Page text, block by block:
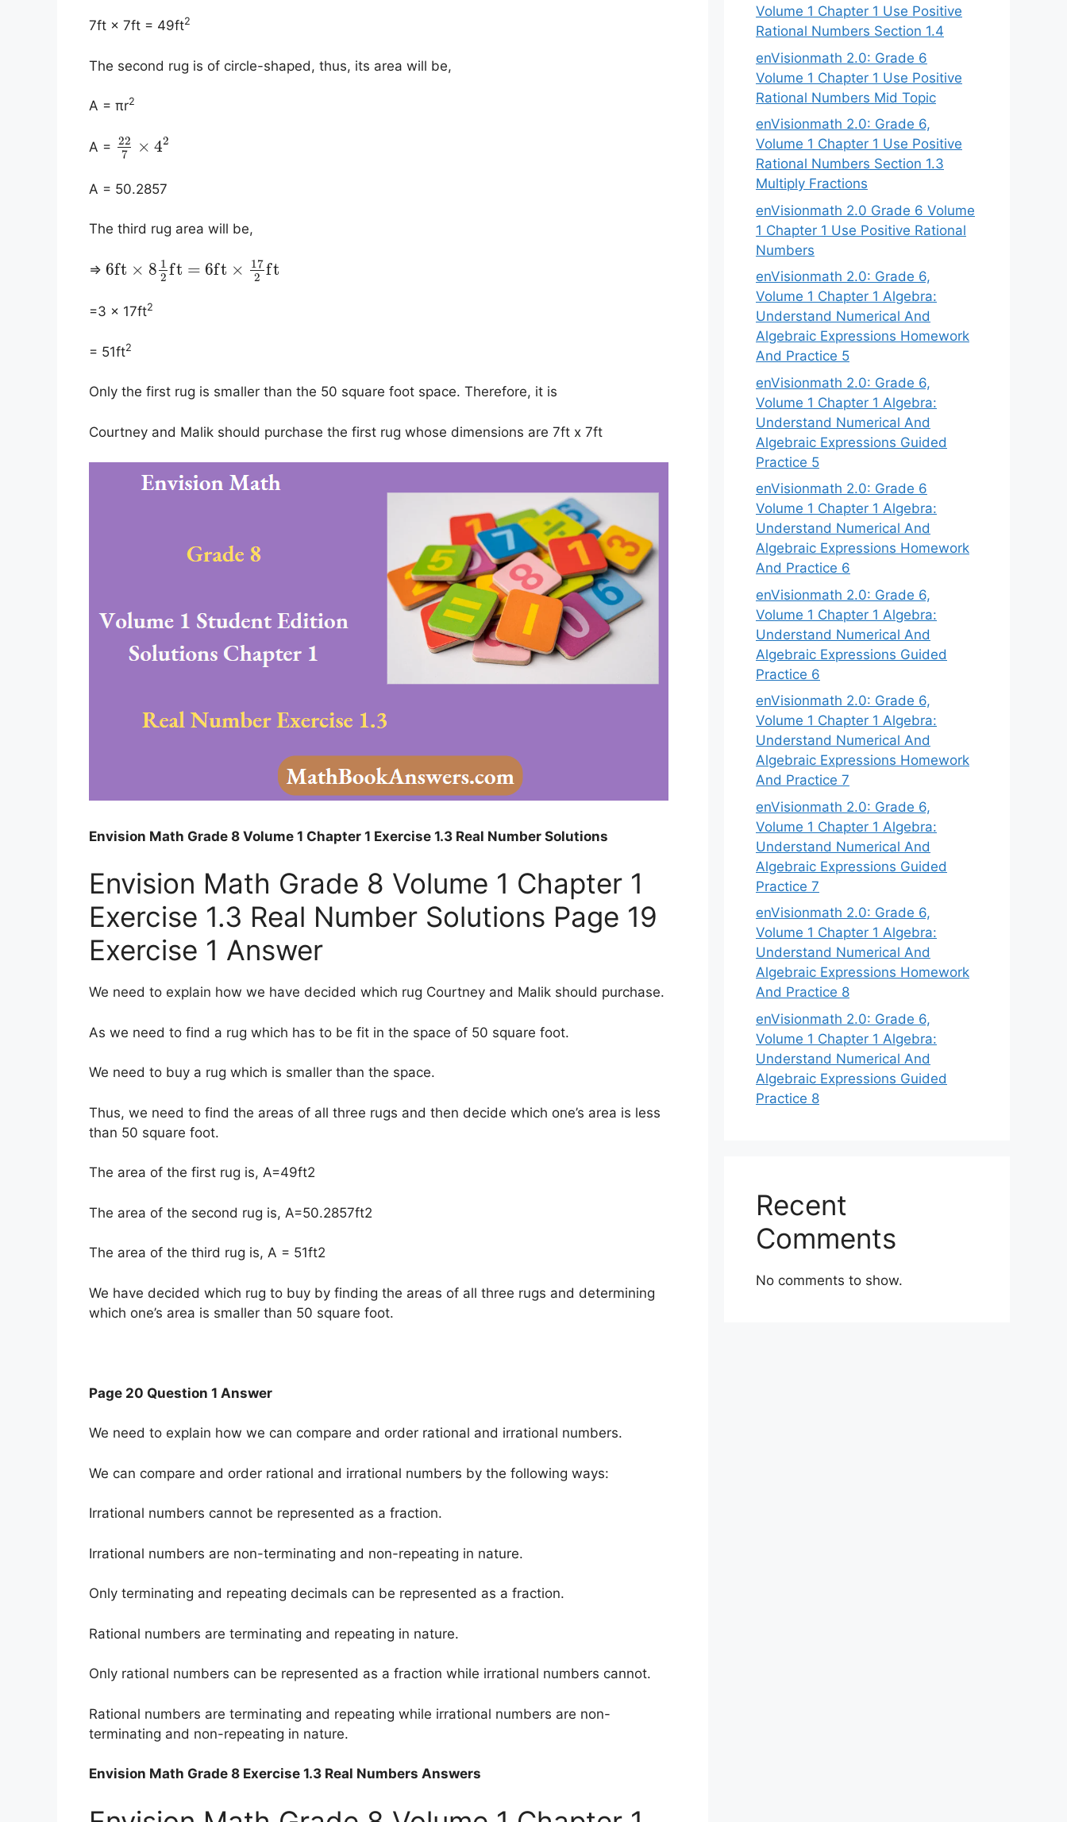
7ft × 7ft = 49ft2
The second rug is of circle-shaped, thus, its area will be,
A = πr2
A = 22
7
× 42
A = 50.2857
The third rug area will be,
⇒ 6ft × 8 1
2 ft = 6ft ×
17
2 ft
=3 × 17ft2
= 51ft2
​Only the first rug is smaller than the 50 square foot space. Therefore, it is
Courtney and Malik should purchase the first rug whose dimensions are 7ft x 7ft
Envision Math Grade 8 Volume 1 Chapter 1 Exercise 1.3 Real Number Solutions
Envision Math Grade 8 Volume 1 Chapter 1
Exercise 1.3 Real Number Solutions Page 19
Exercise 1 Answer
We need to explain how we have decided which rug Courtney and Malik should purchase.
As we need to find a rug which has to be fit in the space of 50 square foot.
We need to buy a rug which is smaller than the space.
Thus, we need to find the areas of all three rugs and then decide which one’s area is less
than 50 square foot.
The area of the first rug is, A=49ft2
The area of the second rug is, A=50.2857ft2
The area of the third rug is, A = 51ft2
We have decided which rug to buy by finding the areas of all three rugs and determining
which one’s area is smaller than 50 square foot.
Page 20 Question 1 Answer
We need to explain how we can compare and order rational and irrational numbers.
We can compare and order rational and irrational numbers by the following ways:
Irrational numbers cannot be represented as a fraction.
Irrational numbers are non-terminating and non-repeating in nature.
Only terminating and repeating decimals can be represented as a fraction.
Rational numbers are terminating and repeating in nature.
Only rational numbers can be represented as a fraction while irrational numbers cannot.
Rational numbers are terminating and repeating while irrational numbers are non-
terminating and non-repeating in nature.
Envision Math Grade 8 Exercise 1.3 Real Numbers Answers
Volume 1 Chapter 1 Use Positive
Rational Numbers Section 1.4
enVisionmath 2.0: Grade 6
Volume 1 Chapter 1 Use Positive
Rational Numbers Mid Topic
enVisionmath 2.0: Grade 6,
Volume 1 Chapter 1 Use Positive
Rational Numbers Section 1.3
Multiply Fractions
enVisionmath 2.0 Grade 6 Volume
1 Chapter 1 Use Positive Rational
Numbers
enVisionmath 2.0: Grade 6,
Volume 1 Chapter 1 Algebra:
Understand Numerical And
Algebraic Expressions Homework
And Practice 5
enVisionmath 2.0: Grade 6,
Volume 1 Chapter 1 Algebra:
Understand Numerical And
Algebraic Expressions Guided
Practice 5
enVisionmath 2.0: Grade 6
Volume 1 Chapter 1 Algebra:
Understand Numerical And
Algebraic Expressions Homework
And Practice 6
enVisionmath 2.0: Grade 6,
Volume 1 Chapter 1 Algebra:
Understand Numerical And
Algebraic Expressions Guided
Practice 6
enVisionmath 2.0: Grade 6,
Volume 1 Chapter 1 Algebra:
Understand Numerical And
Algebraic Expressions Homework
And Practice 7
enVisionmath 2.0: Grade 6,
Volume 1 Chapter 1 Algebra:
Understand Numerical And
Algebraic Expressions Guided
Practice 7
enVisionmath 2.0: Grade 6,
Volume 1 Chapter 1 Algebra:
Understand Numerical And
Algebraic Expressions Homework
And Practice 8
enVisionmath 2.0: Grade 6,
Volume 1 Chapter 1 Algebra:
Understand Numerical And
Algebraic Expressions Guided
Practice 8
Recent
Comments
No comments to show.